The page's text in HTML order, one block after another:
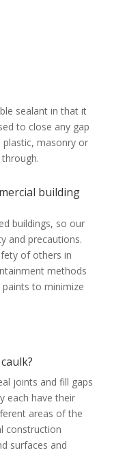
sealant in that it
to close any gap
masonry or
building
buildings, so our
and precautions.
of others in
methods
to minimize
joints and fill gaps
each have their
areas of the
construction
surfaces and